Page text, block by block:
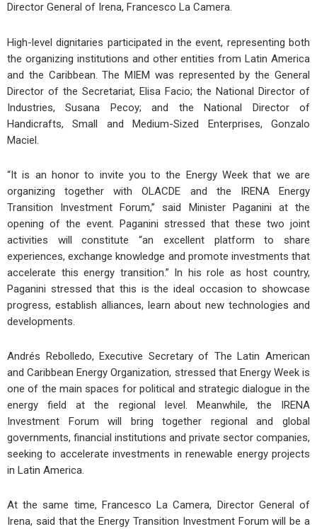
Director General of Irena, Francesco La Camera.
High-level dignitaries participated in the event, representing both
the organizing institutions and other entities from Latin America
and the Caribbean. The MIEM was represented by the General
Director of the Secretariat, Elisa Facio; the National Director of
Industries, Susana Pecoy; and the National Director of
Handicrafts, Small and Medium-Sized Enterprises, Gonzalo
Maciel.
“It is an honor to invite you to the Energy Week that we are
organizing together with OLACDE and the IRENA Energy
Transition Investment Forum,” said Minister Paganini at the
opening of the event. Paganini stressed that these two joint
activities will constitute “an excellent platform to share
experiences, exchange knowledge and promote investments that
accelerate this energy transition.” In his role as host country,
Paganini stressed that this is the ideal occasion to showcase
progress, establish alliances, learn about new technologies and
developments.
Andrés Rebolledo, Executive Secretary of The Latin American
and Caribbean Energy Organization, stressed that Energy Week is
one of the main spaces for political and strategic dialogue in the
energy field at the regional level. Meanwhile, the IRENA
Investment Forum will bring together regional and global
governments, financial institutions and private sector companies,
seeking to accelerate investments in renewable energy projects
in Latin America.
At the same time, Francesco La Camera, Director General of
Irena, said that the Energy Transition Investment Forum will be a